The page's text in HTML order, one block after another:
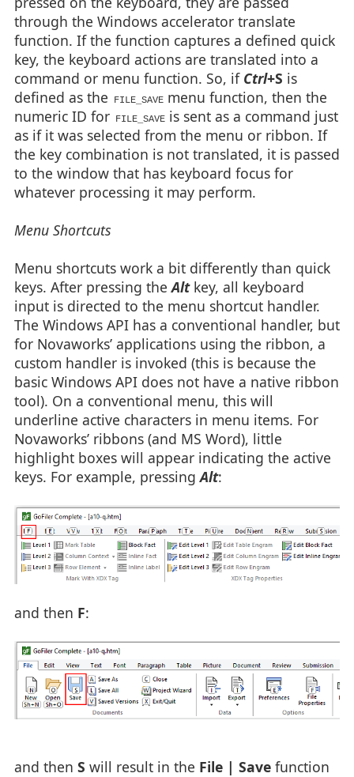
through the Windows accelerator translate
function. If the function captures a defined quick
key, the keyboard actions are translated into a
command or menu function. So, ifCtrl+S is
defined as the FILE_SAVEmenu function, then the
numeric ID forFILE_SAVEis sent as a command just
as if it was selected from the menu or ribbon. If
the key combination is not translated, it is passed
to the window that has keyboard focus for
whatever processing it may perform.
Menu Shortcuts
Menu shortcuts work a bit differently than quick
keys. After pressing the Altkey, all keyboard
input is directed to the menu shortcut handler.
The Windows API has a conventional handler, but
for Novaworks’ applications using the ribbon, a
custom handler is invoked (this is because the
basic Windows API does not have a native ribbon
tool). On a conventional menu, this will
underline active characters in menu items. For
Novaworks’ ribbons (and MS Word), little
highlight boxes will appear indicating the active
keys. For example, pressing Alt:
and then F:
and then S will result in the File | Savefunction